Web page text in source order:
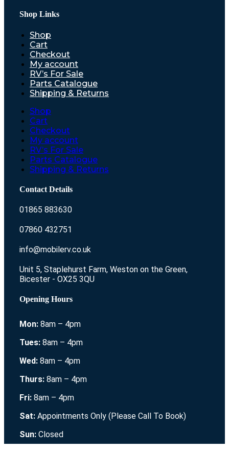
Shop Links
Shop
Cart
Checkout
My account
RV’s For Sale
Parts Catalogue
Shipping & Returns
Shop
Cart
Checkout
My account
RV’s For Sale
Parts Catalogue
Shipping & Returns
Contact Details
01865 883630
07860 432751
info@mobilerv.co.uk
Unit 5, Staplehurst Farm, Weston on the Green,
Bicester - OX25 3QU
Opening Hours
Mon: 8am – 4pm
Tues: 8am – 4pm
Wed: 8am – 4pm
Thurs: 8am – 4pm
Fri: 8am – 4pm
Sat: Appointments Only (Please Call To Book)
Sun: Closed